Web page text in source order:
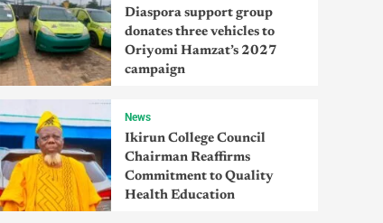
Diaspora support group
donates three vehicles to
Oriyomi Hamzat’s 2027
campaign
News
Ikirun College Council
Chairman Reaffirms
Commitment to Quality
Health Education